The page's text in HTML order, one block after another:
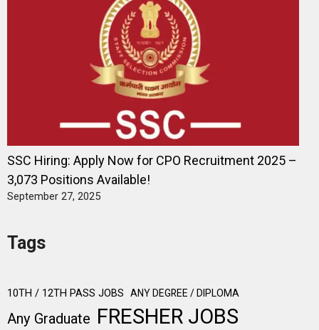
SSC Hiring: Apply Now for CPO Recruitment 2025 –
3,073 Positions Available!
September 27, 2025
Tags
10TH / 12TH PASS JOBS ANY DEGREE / DIPLOMA
Any Graduate FRESHER JOBS